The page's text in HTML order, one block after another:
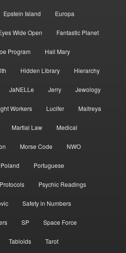
Epstein Island Europa
Wide Open Fantastic Planet
Program Hail Mary
Hidden Library Hierarchy
JaNELLe Jerry Jewology
Workers Lucifer Maitreya
Martial Law Medical
Morse Code NWO
Poland Portuguese
Protocols Psychic Readings
Safety in Numbers
SP Space Force
Tabloids Tarot